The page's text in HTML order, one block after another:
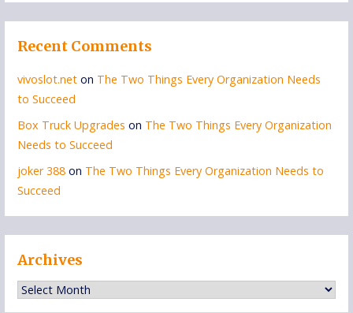
Recent Comments
vivoslot.net on The Two Things Every Organization Needs
to Succeed
Box Truck Upgrades on The Two Things Every Organization
Needs to Succeed
joker 388 on The Two Things Every Organization Needs to
Succeed
Archives
Archives